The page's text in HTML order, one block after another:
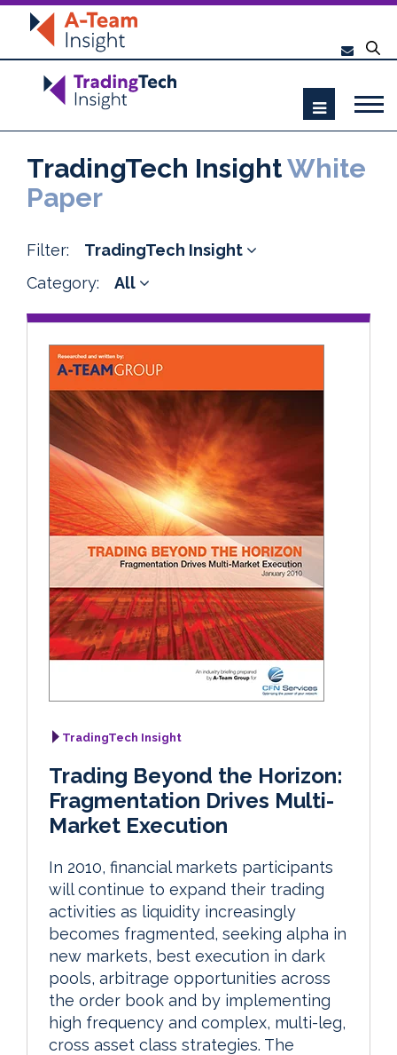
TradingTech InsightWhite
Paper
Filter:
TradingTech Insight
Category:
All
TradingTech Insight
Trading Beyond the Horizon:
Fragmentation Drives Multi-
Market Execution
In 2010, financial markets participants
will continue to expand their trading
activities as liquidity increasingly
becomes fragmented, seeking alpha in
new markets, best execution in dark
pools, arbitrage opportunities across
the order book and by implementing
high frequency and complex, multi-leg,
cross asset class strategies. The